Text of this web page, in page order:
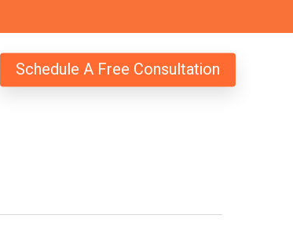
Schedule A Free Consultation